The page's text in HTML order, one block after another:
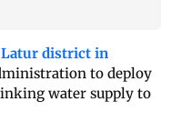
Latur district in
to deploy
water supply to